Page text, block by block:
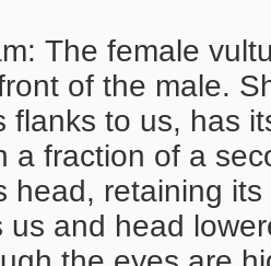
The female
of the male.
flanks to us, has
a fraction of a
head, retaining
us and head